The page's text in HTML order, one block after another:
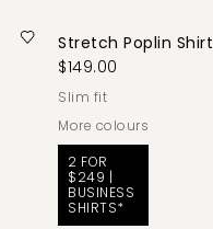
Stretch Poplin Shirt
$149.00
slim fit
More colours
2 FOR
$249 |
BUSINESS
SHIRTS*